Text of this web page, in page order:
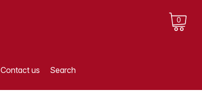
0
Contact us Search